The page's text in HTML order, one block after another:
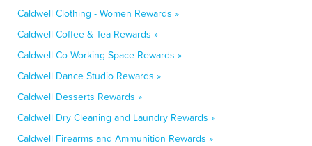
Caldwell Clothing - Women Rewards »
Caldwell Coffee & Tea Rewards »
Caldwell Co-Working Space Rewards »
Caldwell Dance Studio Rewards »
Caldwell Desserts Rewards »
Caldwell Dry Cleaning and Laundry Rewards »
Caldwell Firearms and Ammunition Rewards »